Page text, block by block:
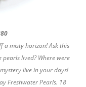
a misty horizon! Ask this
pearls lived? Where were
live in your days!
Freshwater Pearls. 18